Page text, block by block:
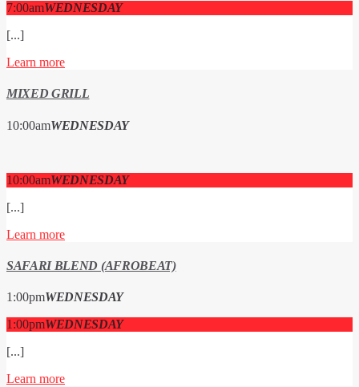
7:00amWEDNESDAY
[...]
Learn more
MIXED GRILL
10:00amWEDNESDAY
10:00amWEDNESDAY
[...]
Learn more
SAFARI BLEND (AFROBEAT)
1:00pmWEDNESDAY
1:00pmWEDNESDAY
[...]
Learn more